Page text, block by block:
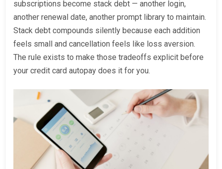
subscriptions become stack debt — another login,
another renewal date, another prompt library to maintain.
Stack debt compounds silently because each addition
feels small and cancellation feels like loss aversion.
The rule exists to make those tradeoffs explicit before
your credit card autopay does it for you.